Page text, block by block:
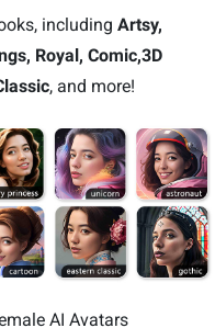
including Artsy,
Royal, Comic,3D
, and more!
AI Avatars